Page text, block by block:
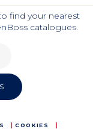
find your nearest
catalogues.
COOKIES